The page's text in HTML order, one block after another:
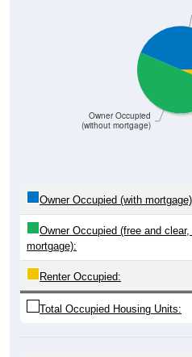
Owner Occupied
(without mortgage)
Owner Occupied (free and clear,
mortgage):
Renter Occupied:
Total Occupied Housing Units: